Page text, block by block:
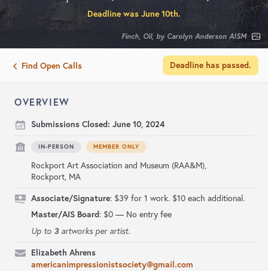
Deadline was June 10th.
Finch, Oil, by Carolyn Anderson AISM
Find Open Calls Deadline has passed.
OVERVIEW
Submissions Closed: June 10, 2024
IN-PERSON MEMBER ONLY
Rockport Art Association and Museum (RAA&M),
Rockport, MA
Associate/Signature: $39 for 1 work. $10 each additional.
Master/AIS Board: $0 — No entry fee
Up to 3artworks per artist.
Elizabeth Ahrens
americanimpressionistsociety@gmail.com